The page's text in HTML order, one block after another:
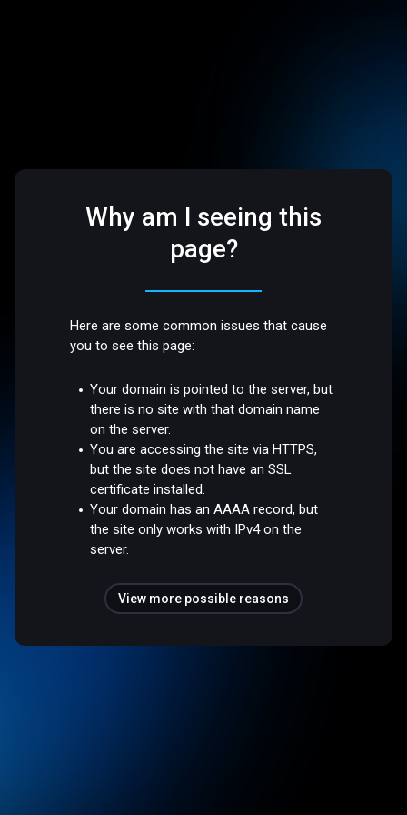
Why am I seeing this
page?
Here are some common issues that cause
you to see this page:
Your domain is pointed to the server, but
there is no site with that domain name
on the server.
You are accessing the site via HTTPS,
but the site does not have an SSL
certificate installed.
Your domain has an AAAA record, but
the site only works with IPv4 on the
server.
View more possible reasons